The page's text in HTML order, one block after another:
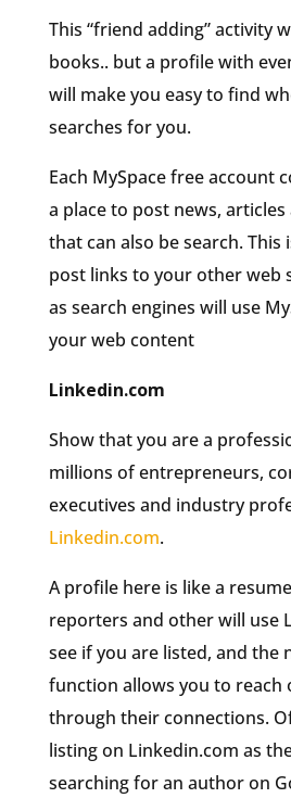
This “friend adding” activity
books.. but a profile with
will make you easy to find
searches for you.
Each MySpace free account
a place to post news,
that can also be search. This
post links to your other web
as search engines will use
your web content
Linkedin.com
Show that you are a
millions of entrepreneurs,
executives and industry
Linkedin.com.
A profile here is like a
reporters and other will use
see if you are listed, and the
function allows you to reach
through their connections.
listing on Linkedin.com as
searching for an author on